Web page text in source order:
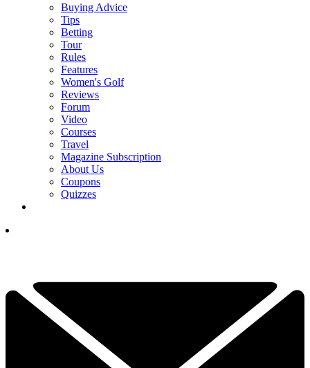
Buying Advice
Tips
Betting
Tour
Rules
Features
Women's Golf
Reviews
Forum
Video
Courses
Travel
Magazine Subscription
About Us
Coupons
Quizzes